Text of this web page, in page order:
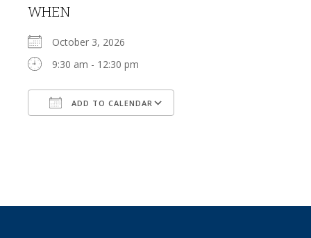
WHEN
October 3, 2026
9:30 am - 12:30 pm
ADD TO CALENDAR